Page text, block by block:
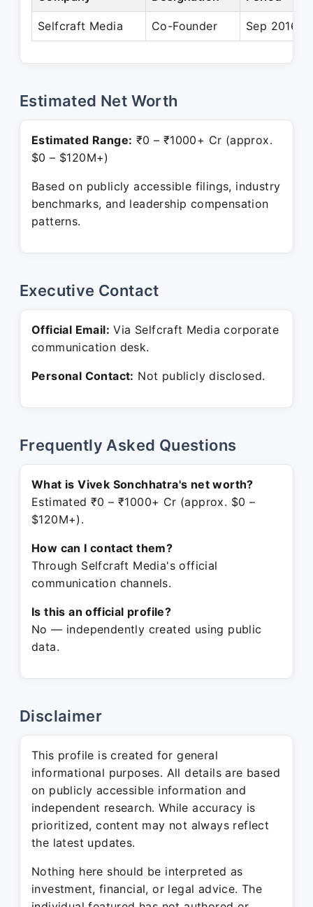
Selfcraft Media Co-Founder Sep 2016 –
Estimated Net Worth
Estimated Range: ₹0 – ₹1000+ Cr (approx.
$0 – $120M+)
Based on publicly accessible filings, industry
benchmarks, and leadership compensation
patterns.
Executive Contact
Official Email: Via Selfcraft Media corporate
communication desk.
Personal Contact: Not publicly disclosed.
Frequently Asked Questions
What is Vivek Sonchhatra's net worth?
Estimated ₹0 – ₹1000+ Cr (approx. $0 –
$120M+).
How can I contact them?
Through Selfcraft Media's official
communication channels.
Is this an official profile?
No — independently created using public
data.
Disclaimer
This profile is created for general
informational purposes. All details are based
on publicly accessible information and
independent research. While accuracy is
prioritized, content may not always reflect
the latest updates.
Nothing here should be interpreted as
investment, financial, or legal advice. The